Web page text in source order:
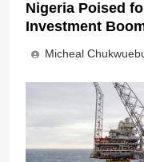
Nigeria Poised
Investment
Micheal